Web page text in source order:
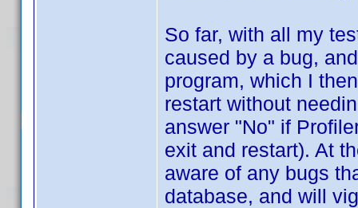
So far, with all my
caused by a bug,
program, which I
restart without
answer "No" if
exit and restart). At
aware of any bugs
database, and will